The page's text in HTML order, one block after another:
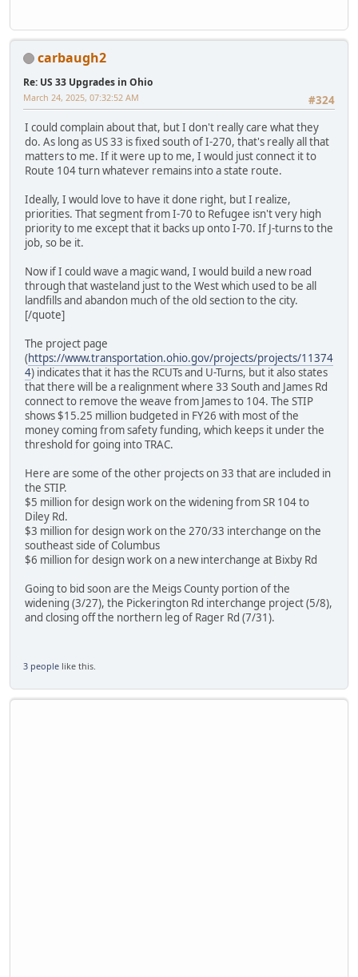
carbaugh2
Re: US 33 Upgrades in Ohio
#324
March 24, 2025, 07:32:52 AM
I could complain about that, but I don't really care what they
do. As long as US 33 is fixed south of I-270, that's really all that
matters to me. If it were up to me, I would just connect it to
Route 104 turn whatever remains into a state route.
Ideally, I would love to have it done right, but I realize,
priorities. That segment from I-70 to Refugee isn't very high
priority to me except that it backs up onto I-70. If J-turns to the
job, so be it.
Now if I could wave a magic wand, I would build a new road
through that wasteland just to the West which used to be all
landfills and abandon much of the old section to the city.
[/quote]
The project page
(https://www.transportation.ohio.gov/projects/projects/11374
4) indicates that it has the RCUTs and U-Turns, but it also states
that there will be a realignment where 33 South and James Rd
connect to remove the weave from James to 104. The STIP
shows $15.25 million budgeted in FY26 with most of the
money coming from safety funding, which keeps it under the
threshold for going into TRAC.
Here are some of the other projects on 33 that are included in
the STIP.
$5 million for design work on the widening from SR 104 to
Diley Rd.
$3 million for design work on the 270/33 interchange on the
southeast side of Columbus
$6 million for design work on a new interchange at Bixby Rd
Going to bid soon are the Meigs County portion of the
widening (3/27), the Pickerington Rd interchange project (5/8),
and closing off the northern leg of Rager Rd (7/31).
3 people like this.